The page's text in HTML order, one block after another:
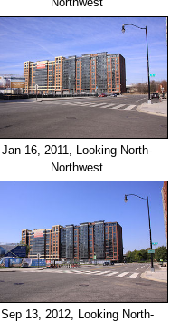
Jan 16, 2011, Looking North-
Northwest
Sep 13, 2012, Looking North-